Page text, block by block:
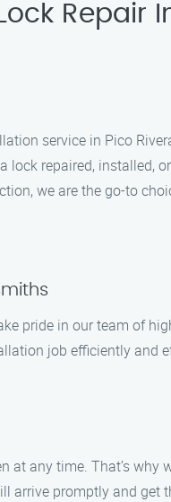
Repair
service in Pico
lock repaired, installed,
we are the go-to
pride in our team of
job efficiently and
at any time. That’s
arrive promptly and